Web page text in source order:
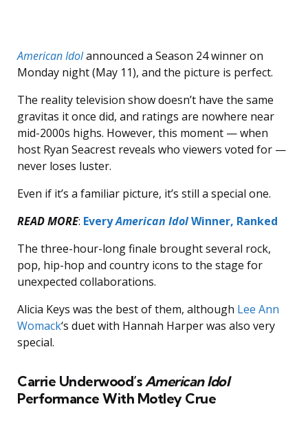
American Idolannounced a Season 24 winner on
Monday night (May 11), and the picture is perfect.
The reality television show doesn’t have the same
gravitas it once did, and ratings are nowhere near
mid-2000s highs. However, this moment — when
host Ryan Seacrest reveals who viewers voted for —
never loses luster.
Even if it’s a familiar picture, it’s still a special one.
READ MORE: EveryAmerican IdolWinner, Ranked
The three-hour-long finale brought several rock,
pop, hip-hop and country icons to the stage for
unexpected collaborations.
Alicia Keys was the best of them, although Lee Ann
Womack‘s duet with Hannah Harper was also very
special.
Carrie Underwood’sAmerican Idol
Performance With Motley Crue